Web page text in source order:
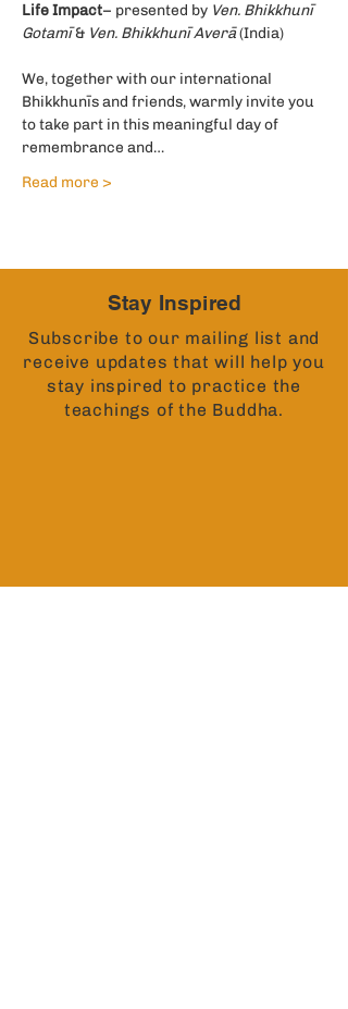
Life Impact– presented by Ven. Bhikkhunī
Gotamī & Ven. Bhikkhunī Averā (India)
We, together with our international
Bhikkhunīs and friends, warmly invite you
to take part in this meaningful day of
remembrance and…
Read more >
Stay Inspired
Subscribe to our mailing list and
receive updates that will help you
stay inspired to practice the
teachings of the Buddha.